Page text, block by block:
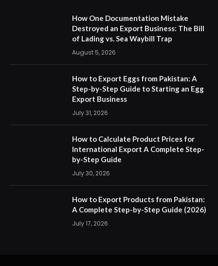
How One Documentation Mistake
Destroyed an Export Business: The Bill
of Lading vs. Sea Waybill Trap
August 5, 2026
How to Export Eggs from Pakistan: A
Step-by-Step Guide to Starting an Egg
Export Business
July 31, 2026
How to Calculate Product Prices for
International Export A Complete Step-
by-Step Guide
July 30, 2026
How to Export Products from Pakistan:
A Complete Step-by-Step Guide (2026)
July 17, 2026